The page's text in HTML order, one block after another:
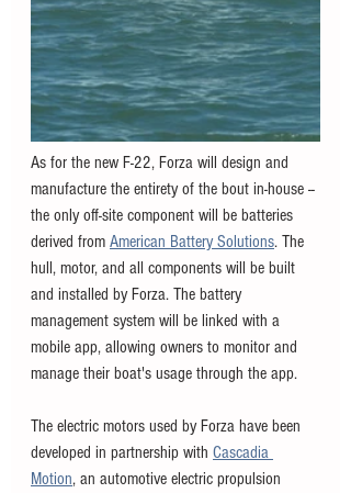
As for the new F-22, Forza will design and
manufacture the entirety of the bout in-house --
the only off-site component will be batteries
derived from American Battery Solutions. The
hull, motor, and all components will be built
and installed by Forza. The battery
management system will be linked with a
mobile app, allowing owners to monitor and
manage their boat's usage through the app.
The electric motors used by Forza have been
developed in partnership with Cascadia
Motion, an automotive electric propulsion